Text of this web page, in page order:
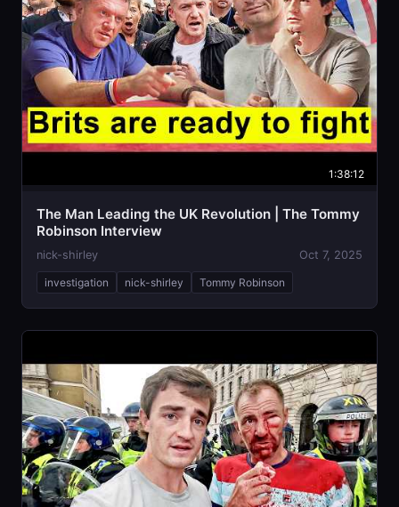
1:38:12
The Man Leading the UK Revolution | The Tommy
Robinson Interview
nick-shirley Oct 7, 2025
investigation nick-shirley Tommy Robinson